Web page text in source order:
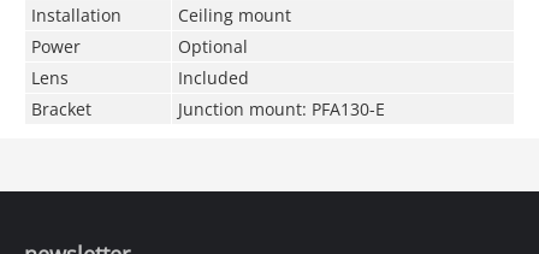
Installation
Ceiling mount
Power
Optional
Lens
Included
Bracket
Junction mount: PFA130-E